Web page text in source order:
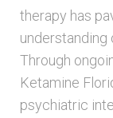
therapy has
understanding
Through
Ketamine
psychiatric